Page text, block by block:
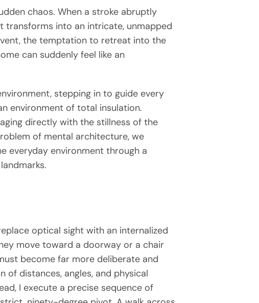
chaos. When a stroke abruptly
transforms into an intricate, unmapped
the temptation to retreat into the
can suddenly feel like an
stepping in to guide every
environment of total insulation.
directly with the stillness of the
of mental architecture, we
everyday environment through a
optical sight with an internalized
move toward a doorway or a chair
become far more deliberate and
distances, angles, and physical
I execute a precise sequence of